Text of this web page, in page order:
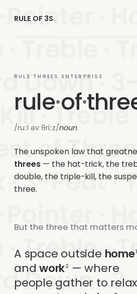
·
Down ·
·
of
3-Peat ·
·
Treble ·
Down ·
RULE OF 3S.
RULE THREES ENTERPRISE
rule·of·
/ruːl əv θriːz/noun
The unspoken law that
threes — the hat-trick, the
double, the triple-kill, the
three.
But the three that matters
A space outside home1
andwork2 — where
people gather to